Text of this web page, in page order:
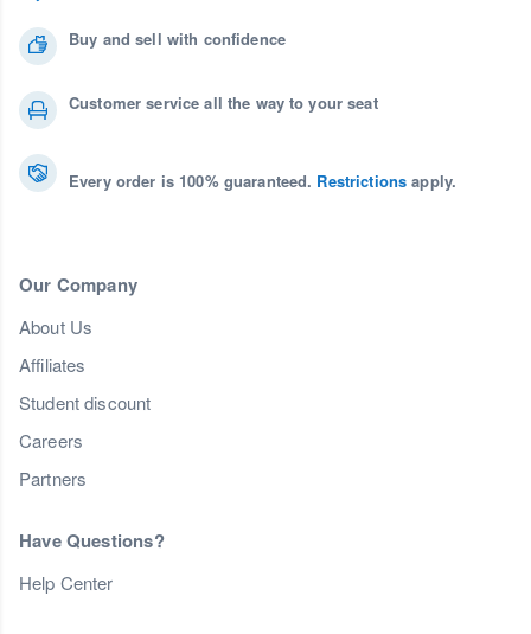
Buy and sell with confidence
Customer service all the way to your seat
Every order is 100% guaranteed. Restrictions apply.
Our Company
About Us
Affiliates
Student discount
Careers
Partners
Have Questions?
Help Center